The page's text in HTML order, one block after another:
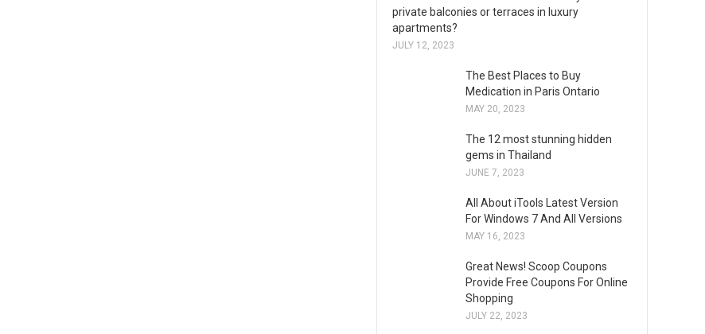
private balconies or terraces in luxury
apartments?
JULY 12, 2023
The Best Places to Buy
Medication in Paris Ontario
MAY 20, 2023
The 12 most stunning hidden
gems in Thailand
JUNE 7, 2023
All About iTools Latest Version
For Windows 7 And All Versions
MAY 16, 2023
Great News! Scoop Coupons
Provide Free Coupons For Online
Shopping
JULY 22, 2023